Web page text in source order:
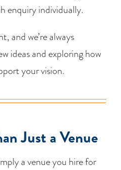
enquiry individually.
and we’re always
ideas and exploring how
your vision.
Just a Venue
a venue you hire for